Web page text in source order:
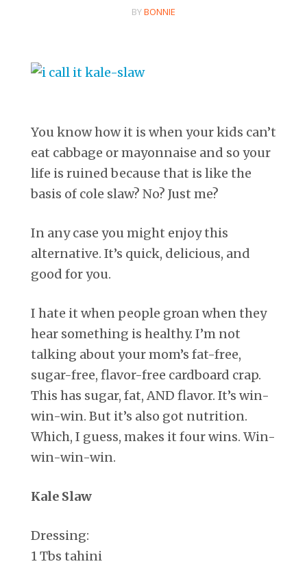
BYBONNIE
You know how it is when your kids can’t
eat cabbage or mayonnaise and so your
life is ruined because that is like the
basis of cole slaw? No? Just me?
In any case you might enjoy this
alternative. It’s quick, delicious, and
good for you.
I hate it when people groan when they
hear something is healthy. I’m not
talking about your mom’s fat-free,
sugar-free, flavor-free cardboard crap.
This has sugar, fat, AND flavor. It’s win-
win-win. But it’s also got nutrition.
Which, I guess, makes it four wins. Win-
win-win-win.
Kale Slaw
Dressing:
1 Tbs tahini